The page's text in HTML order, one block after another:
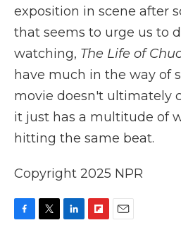
exposition in scene after
that seems to urge us to
watching, The Life of
have much in the way of
movie doesn't ultimately
it just has a multitude of
hitting the same beat.
Copyright 2025 NPR